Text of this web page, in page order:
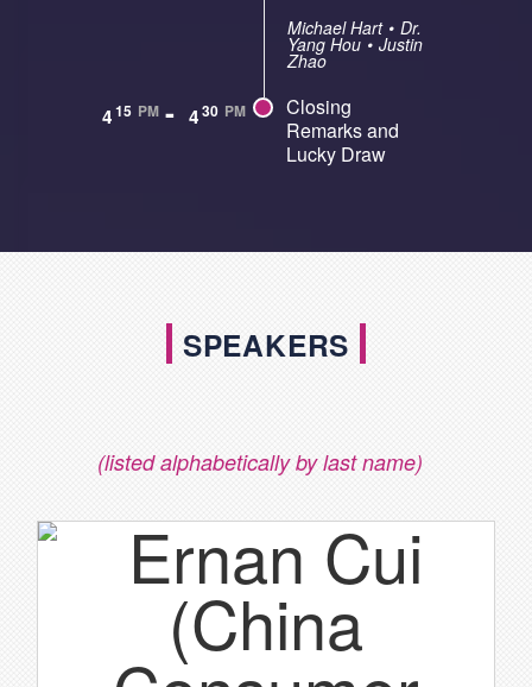
Michael Hart • Dr.
Yang Hou • Justin
Zhao
415 PM - 430 PM
Closing
Remarks and
Lucky Draw
SPEAKERS
(listed alphabetically by last name)